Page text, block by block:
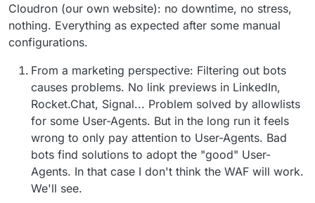
Cloudron (our own website): no downtime, no stress,
nothing. Everything as expected after some manual
configurations.
From a marketing perspective: Filtering out bots
causes problems. No link previews in LinkedIn,
Rocket.Chat, Signal... Problem solved by allowlists
for some User-Agents. But in the long run it feels
wrong to only pay attention to User-Agents. Bad
bots find solutions to adopt the "good" User-
Agents. In that case I don't think the WAF will work.
We'll see.